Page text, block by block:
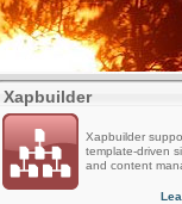
Xapbuilder
Xapbuilder
template-driven
and content